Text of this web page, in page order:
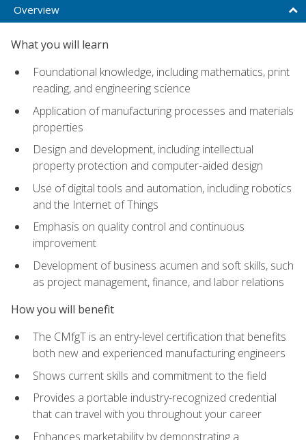
Overview
What you will learn
Foundational knowledge, including mathematics, print
reading, and engineering science
Application of manufacturing processes and materials
properties
Design and development, including intellectual
property protection and computer-aided design
Use of digital tools and automation, including robotics
and the Internet of Things
Emphasis on quality control and continuous
improvement
Development of business acumen and soft skills, such
as project management, finance, and labor relations
How you will benefit
The CMfgT is an entry-level certification that benefits
both new and experienced manufacturing engineers
Shows current skills and commitment to the field
Provides a portable industry-recognized credential
that can travel with you throughout your career
Enhances marketability by demonstrating a